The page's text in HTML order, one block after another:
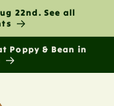
22nd. See all
Poppy & Bean in